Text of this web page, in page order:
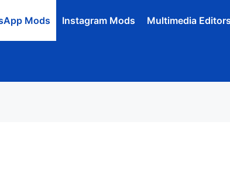
Mods Instagram Mods Multimedia